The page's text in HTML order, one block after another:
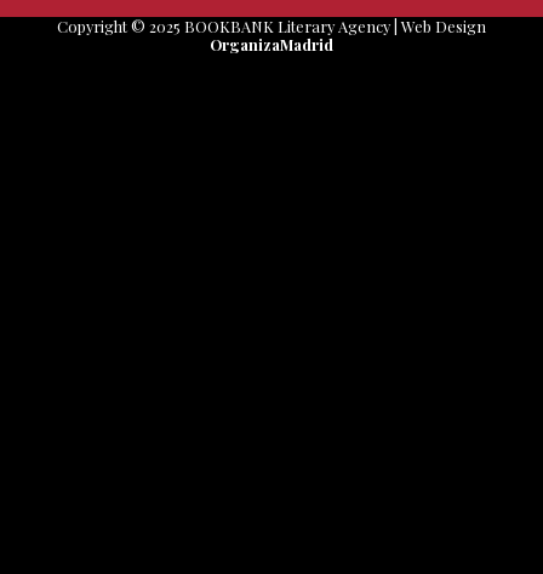
Copyright © 2025 BOOKBANK Literary Agency | Web Design
OrganizaMadrid